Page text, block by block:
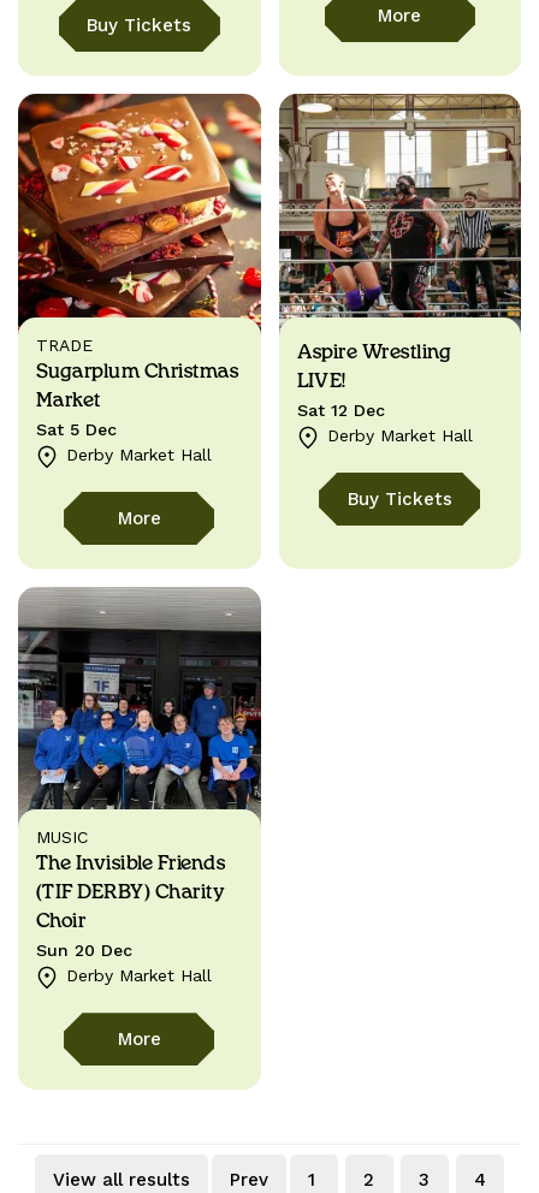
Buy Tickets More
TRADE
Sugarplum Christmas
Market
Sat 5 Dec
Derby Market Hall
More
Aspire Wrestling
LIVE!
Sat 12 Dec
Derby Market Hall
Buy Tickets
MUSIC
The Invisible Friends
(TIF DERBY) Charity
Choir
Sun 20 Dec
Derby Market Hall
More
View all results Prev 1 2 3 4